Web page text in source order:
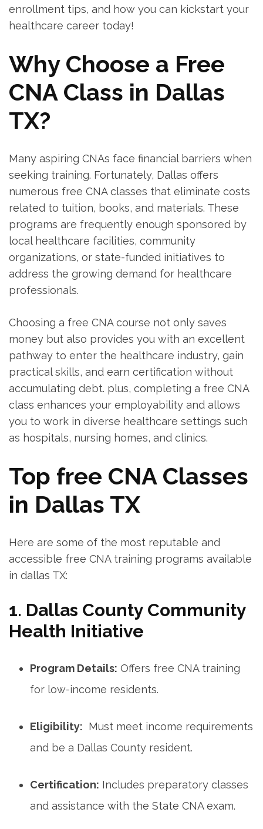
enrollment tips, and how you can kickstart your
healthcare career today!
Why Choose a Free
CNA Class in Dallas
TX?
Many aspiring CNAs face financial ⁢barriers when
seeking training. Fortunately, Dallas offers‌
numerous free ‍CNA ‍classes that eliminate costs
related to tuition,‍ books,⁣ and materials. These
programs are frequently‌ enough sponsored‌ by
local healthcare ⁢facilities, community
organizations, or state-funded initiatives to
address the growing‍ demand for healthcare
professionals.
Choosing a free CNA course‌ not only​ saves
money but also provides you with an excellent
pathway to enter ‍the⁤ healthcare industry, gain
practical skills, and earn certification without
accumulating debt. plus, completing a‌ free CNA
class enhances your employability and allows
you to ‍work in diverse healthcare⁣ settings such
as hospitals, nursing‍ homes,⁣ and clinics.
Top free CNA Classes
in Dallas TX
Here are‌ some of the most reputable and
accessible⁣ free CNA training programs available
in dallas TX:
1. Dallas County⁢ Community
Health ⁣Initiative
Program Details: Offers free CNA training
for low-income ‌residents.
Eligibility: ‌ Must meet income requirements
and be a Dallas County resident.
Certification: Includes preparatory⁢ classes
and assistance with ​the State​ CNA exam.